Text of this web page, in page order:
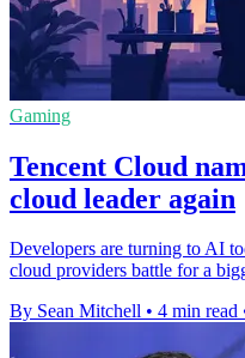
Gaming
Tencent Cloud
cloud leader again
Developers are turning to AI
cloud providers battle for a
By Sean Mitchell • 4 min read